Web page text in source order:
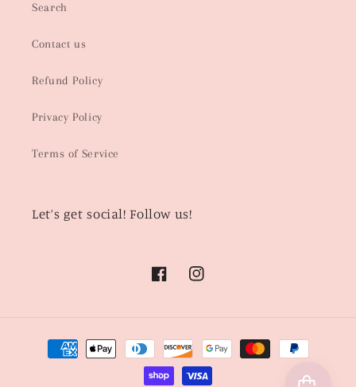
Search
Contact us
Refund Policy
Privacy Policy
Terms of Service
Let’s get social! Follow us!
FacebookInstagram
Payment
methods